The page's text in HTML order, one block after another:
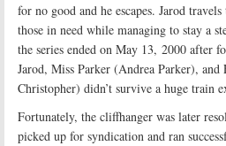
for no good and he escapes. Jarod
those in need while managing to stay a
the series ended on May 13, 2000 after
Jarod, Miss Parker (Andrea Parker), and
Christopher) didn’t survive a huge train
Fortunately, the cliffhanger was later
picked up for syndication and ran